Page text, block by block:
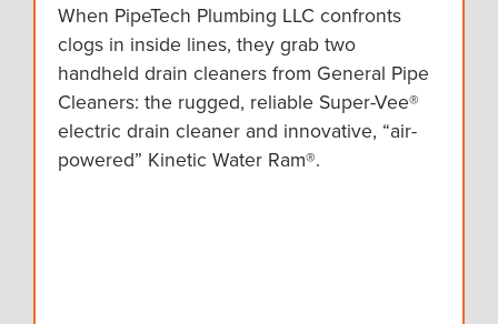
When PipeTech Plumbing LLC confronts
clogs in inside lines, they grab two
handheld drain cleaners from General Pipe
Cleaners: the rugged, reliable Super-Vee®
electric drain cleaner and innovative, “air-
powered” Kinetic Water Ram®.